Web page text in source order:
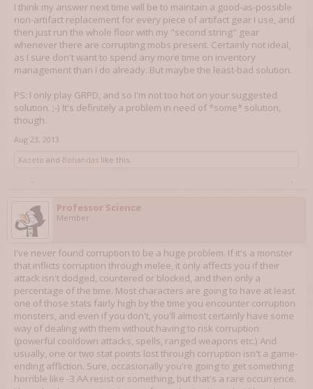
I think my answer next time will be to maintain a good-as-possible
non-artifact replacement for every piece of artifact gear I use, and
then just run the whole floor with my "second string" gear
whenever there are corrupting mobs present. Certainly not ideal,
as I sure don't want to spend any more time on inventory
management than I do already. But maybe the least-bad solution.
PS: I only play GRPD, and so I'm not too hot on your suggested
solution. ;-) It's definitely a problem in need of *some* solution,
though.
Aug 23, 2013
Kazeto and Bohandas like this.
Professor Science
Member
I've never found corruption to be a huge problem. If it's a monster
that inflicts corruption through melee, it only affects you if their
attack isn't dodged, countered or blocked, and then only a
percentage of the time. Most characters are going to have at least
one of those stats fairly high by the time you encounter corruption
monsters, and even if you don't, you'll almost certainly have some
way of dealing with them without having to risk corruption
(powerful cooldown attacks, spells, ranged weapons etc.) And
usually, one or two stat points lost through corruption isn't a game-
ending affliction. Sure, occasionally you're going to get something
horrible like -3 AA resist or something, but that's a rare occurrence.